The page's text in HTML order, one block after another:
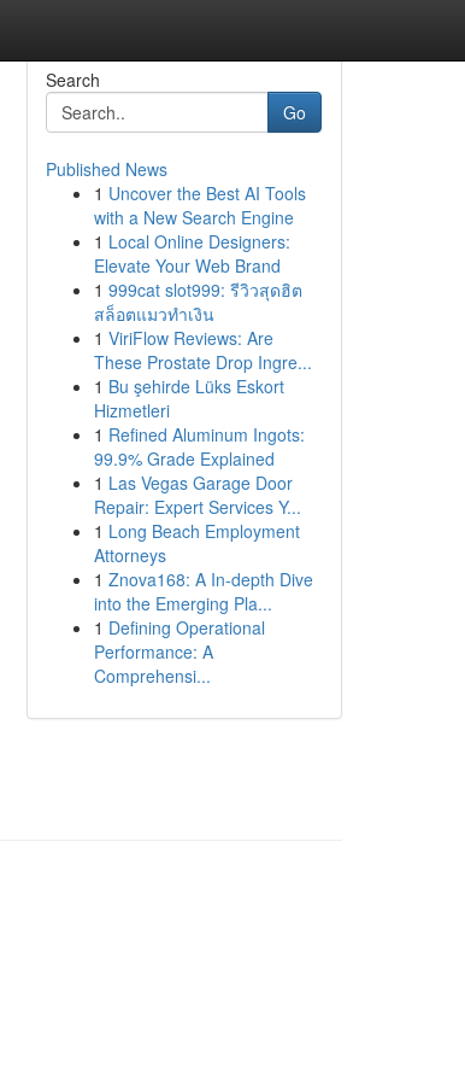
Search
Go
Published News
1 Uncover the Best AI Tools
with a New Search Engine
1 Local Online Designers:
Elevate Your Web Brand
1 999cat slot999: รีวิวสุดฮิต
สล็อตแมวทำเงิน
1 ViriFlow Reviews: Are
These Prostate Drop Ingre...
1 Bu şehirde Lüks Eskort
Hizmetleri
1 Refined Aluminum Ingots:
99.9% Grade Explained
1 Las Vegas Garage Door
Repair: Expert Services Y...
1 Long Beach Employment
Attorneys
1 Znova168: A In-depth Dive
into the Emerging Pla...
1 Defining Operational
Performance: A
Comprehensi...